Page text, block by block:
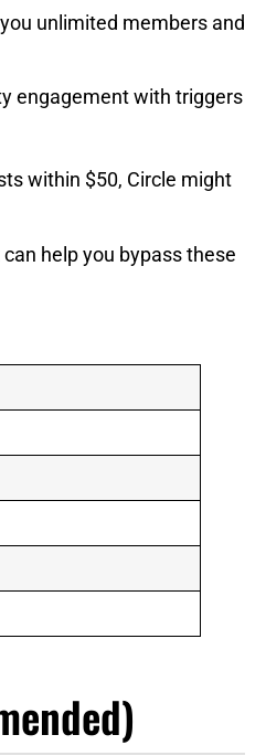
unlimited members and
engagement with triggers
within $50, Circle might
help you bypass these